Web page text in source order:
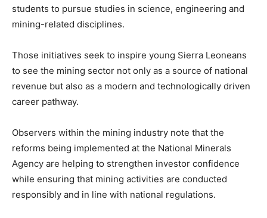
students to pursue studies in science, engineering and
mining-related disciplines.
Those initiatives seek to inspire young Sierra Leoneans
to see the mining sector not only as a source of national
revenue but also as a modern and technologically driven
career pathway.
Observers within the mining industry note that the
reforms being implemented at the National Minerals
Agency are helping to strengthen investor confidence
while ensuring that mining activities are conducted
responsibly and in line with national regulations.